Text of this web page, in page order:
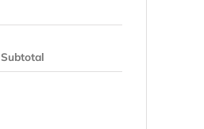
Subtotal